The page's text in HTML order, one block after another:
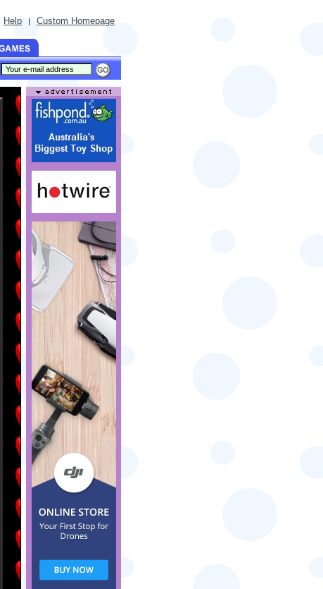
Help | Custom Homepage